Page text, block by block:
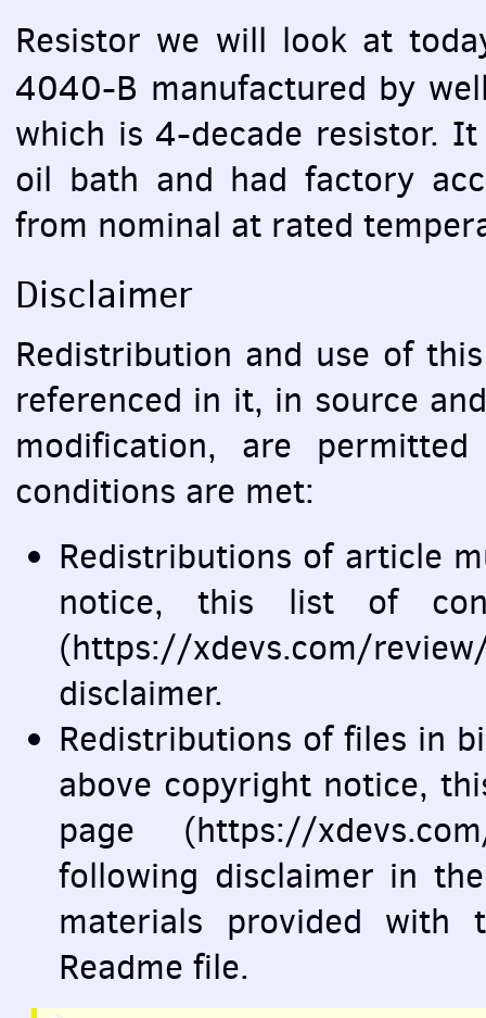
Resistor we will look at
4040-B manufactured by
which is 4-decade resistor.
oil bath and had factory
from nominal at rated
Disclaimer
Redistribution and use of
referenced in it, in source
modification, are
conditions are met:
Redistributions of article
notice, this list of
(https://xdevs.com/
disclaimer.
Redistributions of files in
above copyright notice,
page (https://
following disclaimer in
materials provided with
Readme file.